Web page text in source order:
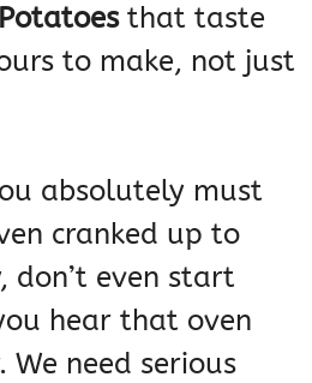
that taste
to make, not just
absolutely must
cranked up to
don’t even start
hear that oven
We need serious